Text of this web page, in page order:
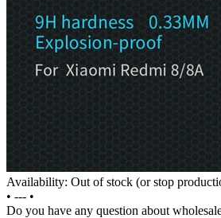
Availability: Out of stock (or stop
• --- •
Do you have any question about